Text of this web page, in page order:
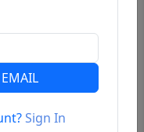
Sign In